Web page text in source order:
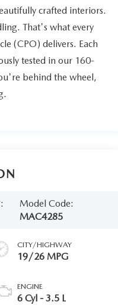
crafted interiors.
That's what every
(CPO) delivers. Each
tested in our 160-
behind the wheel,
Model Code:
MAC4285
CITY/HIGHWAY
19/26 MPG
ENGINE
6 Cyl - 3.5 L